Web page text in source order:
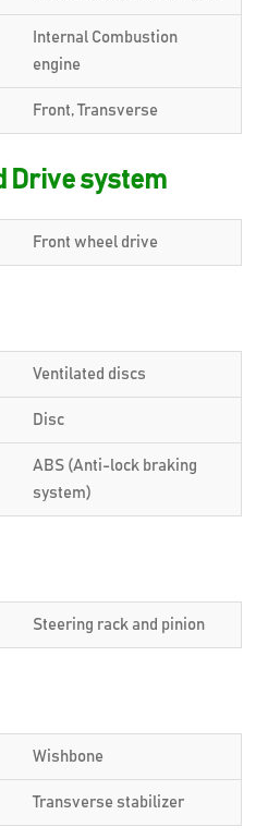
Internal Combustion
engine
Front, Transverse
Drive system
Front wheel drive
Ventilated discs
Disc
ABS (Anti-lock braking
system)
Steering rack and pinion
Wishbone
Transverse stabilizer